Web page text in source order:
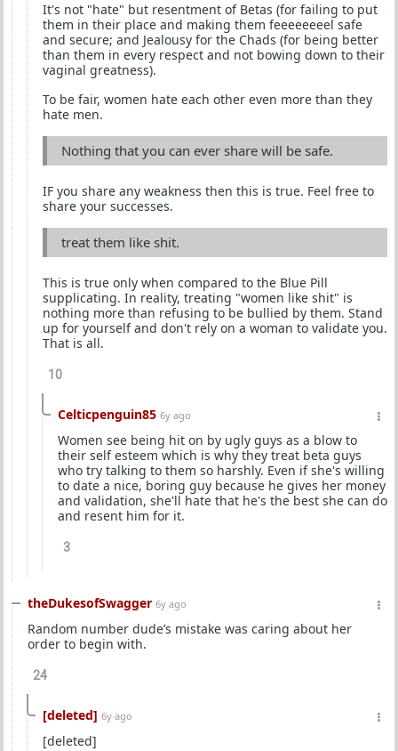
It's not "hate" but resentment of Betas (for failing to put
them in their place and making them feeeeeeeel safe
and secure; and Jealousy for the Chads (for being better
than them in every respect and not bowing down to their
vaginal greatness).
To be fair, women hate each other even more than they
hate men.
Nothing that you can ever share will be safe.
IF you share any weakness then this is true. Feel free to
share your successes.
treat them like shit.
This is true only when compared to the Blue Pill
supplicating. In reality, treating "women like shit" is
nothing more than refusing to be bullied by them. Stand
up for yourself and don't rely on a woman to validate you.
That is all.
10
Celticpenguin85 6y ago
Women see being hit on by ugly guys as a blow to
their self esteem which is why they treat beta guys
who try talking to them so harshly. Even if she's willing
to date a nice, boring guy because he gives her money
and validation, she'll hate that he's the best she can do
and resent him for it.
3
theDukesofSwagger 6y ago
Random number dude’s mistake was caring about her
order to begin with.
24
[deleted] 6y ago
[deleted]